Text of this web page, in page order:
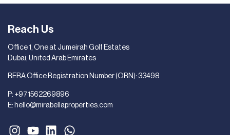
Reach Us
Office 1, One at Jumeirah Golf Estates
Dubai, United Arab Emirates
RERA Office Registration Number (ORN): 33498
P: +971562269896
E: hello@mirabellaproperties.com